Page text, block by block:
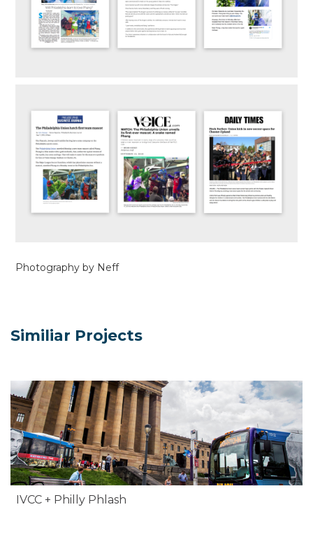
Photography by Neff
Similiar Projects
IVCC + Philly Phlash